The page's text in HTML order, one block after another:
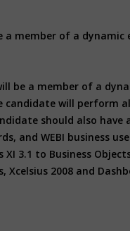
a member of a dynamic
be a member of a
candidate will perform
should also have
and WEBI business
3.1 to Business
2008 and